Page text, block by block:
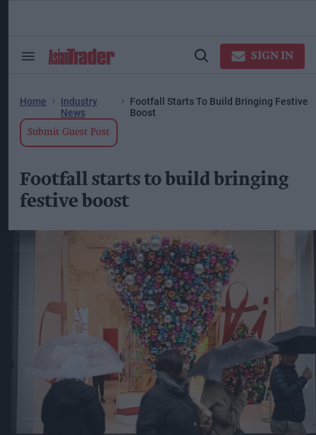
Search
Open
SIGN IN
Home
Industry
News
Footfall Starts To Build Bringing Festive
Boost
Submit Guest Post
Footfall starts to build bringing
festive boost